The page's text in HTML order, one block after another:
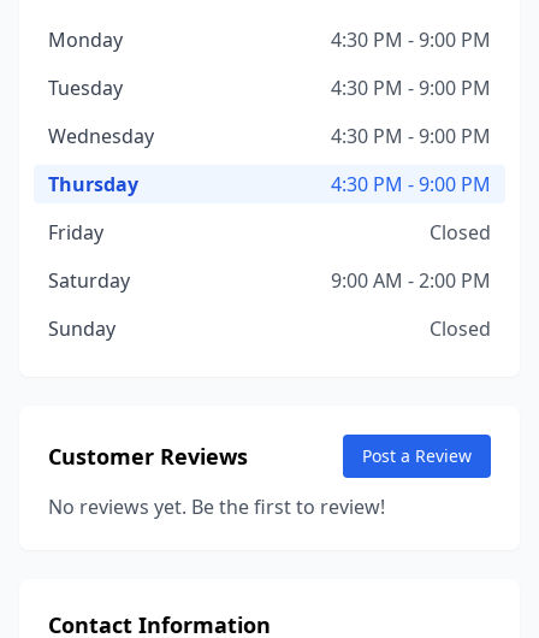
Monday
4:30 PM - 9:00 PM
Tuesday
4:30 PM - 9:00 PM
Wednesday
4:30 PM - 9:00 PM
Thursday
4:30 PM - 9:00 PM
Friday
Closed
Saturday
9:00 AM - 2:00 PM
Sunday
Closed
Customer Reviews Post a Review
No reviews yet. Be the first to review!
Contact Information